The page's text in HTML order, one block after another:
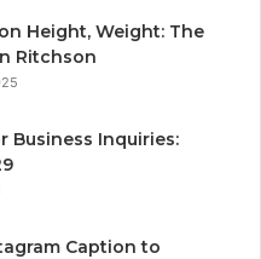
Height, Weight: The
Ritchson
Business Inquiries:
Caption to